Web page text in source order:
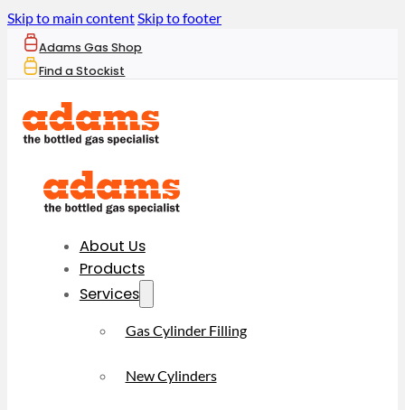
Skip to main contentSkip to footer
Adams Gas Shop
Find a Stockist
About Us
Products
Services
Gas Cylinder Filling
New Cylinders